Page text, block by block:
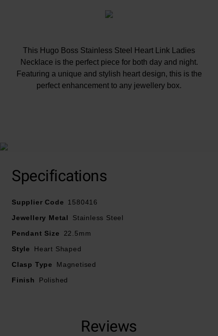
This Hugo Boss Stainless Steel Heart Link Ladies
Necklace is the perfect piece for both day and night.
Featuring a unique and stylish heart design, this is the
perfect enhancement to any jewellery box.
Magnetized clasp
Heart lock pendant
Polished finish
Specifications
Supplier Code
1580416
Jewellery Metal
Stainless Steel
Pendant Size
22.5mm
Style
Heart Shaped
Clasp Type
Magnetised
Finish
Polished
Reviews